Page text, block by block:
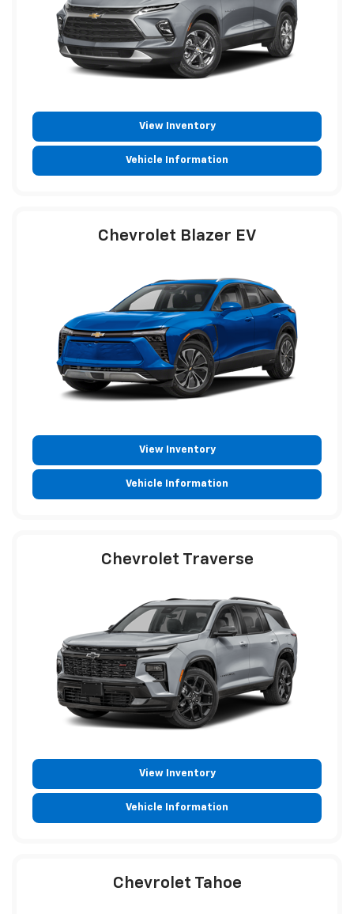
View Inventory
Vehicle Information
Chevrolet Blazer EV
View Inventory
Vehicle Information
Chevrolet Traverse
View Inventory
Vehicle Information
Chevrolet Tahoe